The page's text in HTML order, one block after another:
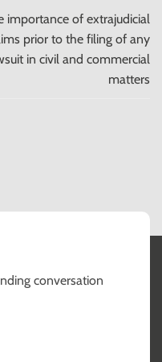
importance of extrajudicial
prior to the filing of any
in civil and commercial
matters
conversation